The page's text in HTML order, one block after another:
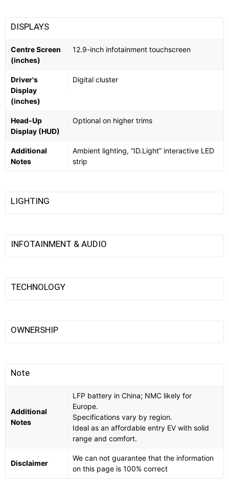
DISPLAYS
Centre Screen
(inches)
12.9-inch infotainment touchscreen
Driver's
Display
(inches)
Digital cluster
Head-Up
Display (HUD)
Optional on higher trims
Additional
Notes
Ambient lighting, “ID.Light” interactive LED
strip
LIGHTING
INFOTAINMENT & AUDIO
TECHNOLOGY
OWNERSHIP
Note
Additional
Notes
LFP battery in China; NMC likely for
Europe.
Specifications vary by region.
Ideal as an affordable entry EV with solid
range and comfort.
Disclaimer
We can not guarantee that the information
on this page is 100% correct